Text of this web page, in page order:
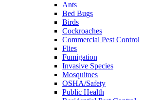
Ants
Bed Bugs
Birds
Cockroaches
Commercial Pest Control
Flies
Fumigation
Invasive Species
Mosquitoes
OSHA/Safety
Public Health